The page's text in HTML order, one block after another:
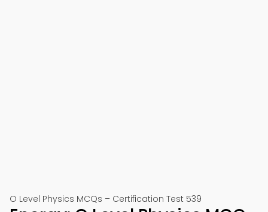
O Level Physics MCQs – Certification Test 539